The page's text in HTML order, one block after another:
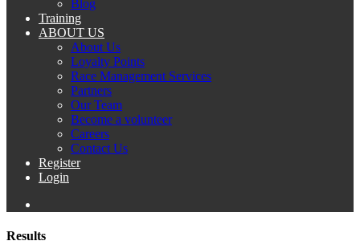
Blog
Training
ABOUT US
About Us
Loyalty Points
Race Management Services
Partners
Our Team
Become a volunteer
Careers
Contact Us
Register
Login
Results